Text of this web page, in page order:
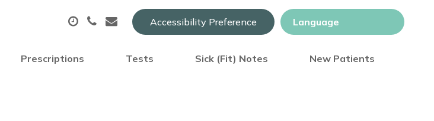
Accessibility Preference
Prescriptions Tests Sick (Fit) Notes New Patients